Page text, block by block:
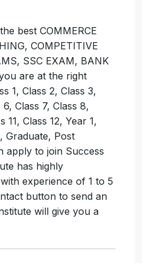
best COMMERCE
COMPETITIVE
SSC EXAM, BANK
are at the right
1, Class 2, Class 3,
Class 7, Class 8,
11, Class 12, Year 1,
Graduate, Post
apply to join Success
has highly
experience of 1 to 5
button to send an
will give you a